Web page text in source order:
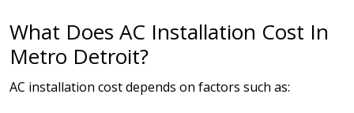
What Does AC Installation Cost In
Metro Detroit?
AC installation cost depends on factors such as: